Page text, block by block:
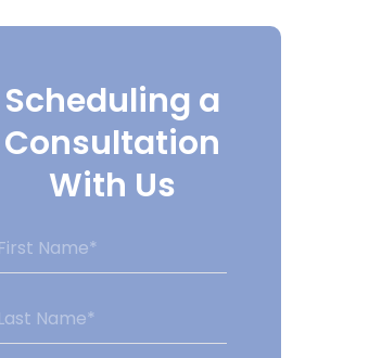
Scheduling a
Consultation
With Us